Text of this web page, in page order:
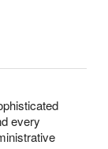
every